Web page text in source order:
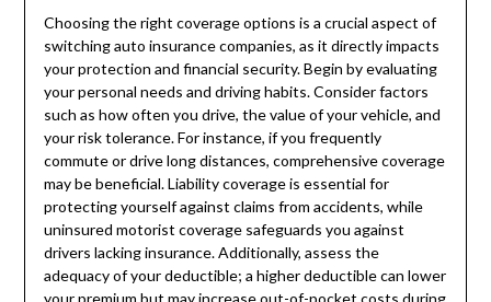
Choosing the right coverage options is a crucial aspect of
switching auto insurance companies, as it directly impacts
your protection and financial security. Begin by evaluating
your personal needs and driving habits. Consider factors
such as how often you drive, the value of your vehicle, and
your risk tolerance. For instance, if you frequently
commute or drive long distances, comprehensive coverage
may be beneficial. Liability coverage is essential for
protecting yourself against claims from accidents, while
uninsured motorist coverage safeguards you against
drivers lacking insurance. Additionally, assess the
adequacy of your deductible; a higher deductible can lower
your premium but may increase out-of-pocket costs during